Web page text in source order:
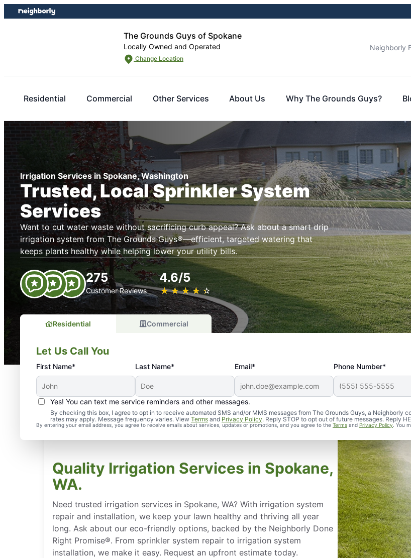
Skip
to
Skip
to
The Grounds Guys of Spokane
Locally Owned and Operated
Change Location
Neighborly
Residential Commercial Other Services About Us Why The Grounds Guys?
Irrigation Services in Spokane, Washington
Trusted, Local Sprinkler System
Services
Want to cut water waste without sacrificing curb appeal? Ask about a smart drip
irrigation system from The Grounds Guys®—efficient, targeted watering that
keeps plants healthy while helping lower your utility bills.
275
Customer Reviews
4.6/5
★ ★ ★ ★ ★
☆ ☆ ☆ ☆ ☆
Residential Commercial
Let Us Call You
First Name* Last Name* Email* Phone Number*
Yes! You can text me service reminders and other messages.
By checking this box, I agree to opt in to receive automated SMS and/or MMS messages from The Grounds Guys, a Neighborly
rates may apply. Message frequency varies. View Terms and Privacy Policy. Reply STOP to opt out of future messages. Reply
By entering your email address, you agree to receive emails about services, updates or promotions, and you agree to the Terms and Privacy Policy. You
Quality Irrigation Services in Spokane,
WA.
Need trusted irrigation services in Spokane, WA? With irrigation system
repair and installation, we keep your lawn healthy and thriving all year
long. Ask about our eco-friendly options, backed by the Neighborly Done
Right Promise®. From sprinkler system repair to irrigation system
installation, we make it easy. Request an upfront estimate today.